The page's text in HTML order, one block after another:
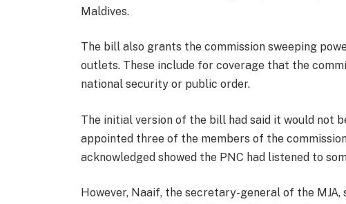
Maldives.
The bill also grants the commission sweeping
outlets. These include for coverage that the
national security or public order.
The initial version of the bill had said it would not
appointed three of the members of the
acknowledged showed the PNC had listened to
However, Naaif, the secretary-general of the